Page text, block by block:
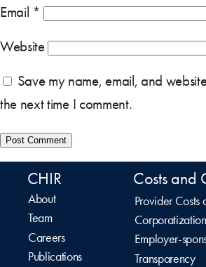
Email *
Website
Save my name, email, and
the next time I comment.
CHIR
About
Team
Careers
Publications
Costs and
Provider Costs
Employer-
Transparency